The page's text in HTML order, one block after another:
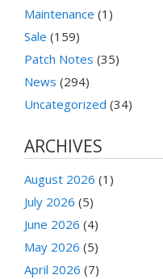
Maintenance (1)
Sale (159)
Patch Notes (35)
News (294)
Uncategorized (34)
ARCHIVES
August 2026 (1)
July 2026 (5)
June 2026 (4)
May 2026 (5)
April 2026 (7)